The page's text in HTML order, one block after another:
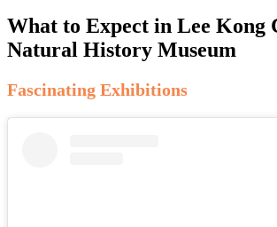
What to Expect in Lee Kong
Natural History Museum
Fascinating Exhibitions